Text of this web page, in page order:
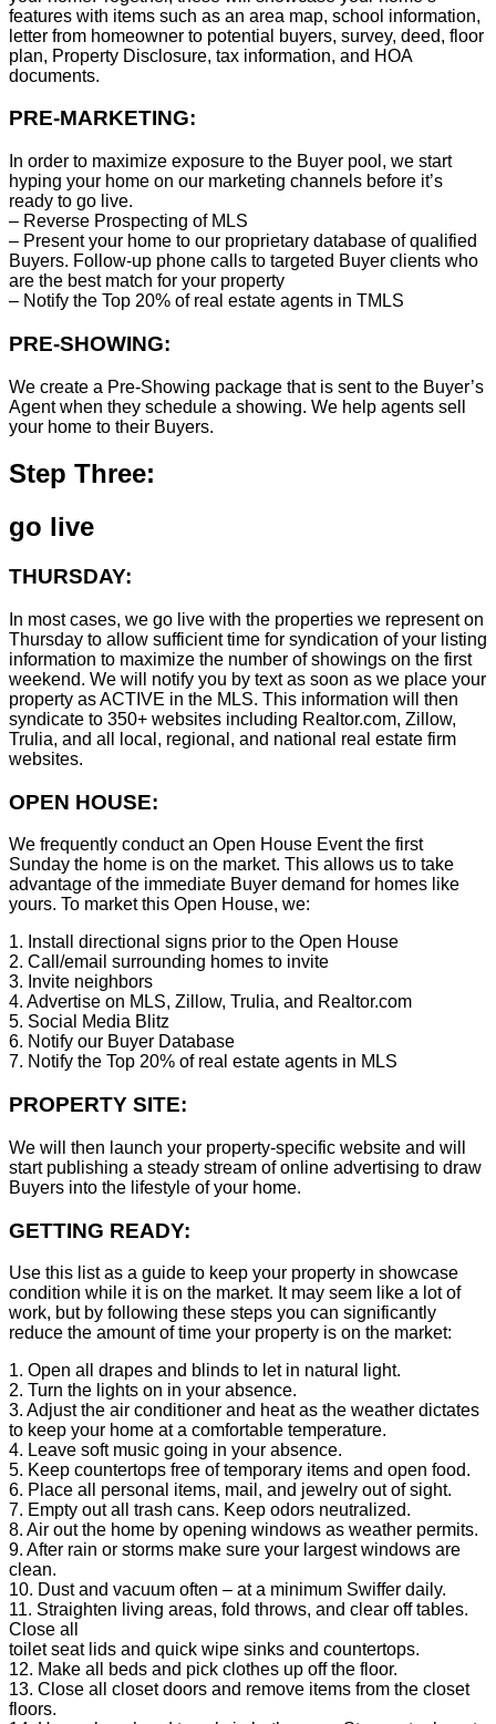
features with items such as an area map, school information,
letter from homeowner to potential buyers, survey, deed, floor
plan, Property Disclosure, tax information, and HOA
documents.
PRE-MARKETING:
In order to maximize exposure to the Buyer pool, we start
hyping your home on our marketing channels before it’s
ready to go live.
– Reverse Prospecting of MLS
– Present your home to our proprietary database of qualified
Buyers. Follow-up phone calls to targeted Buyer clients who
are the best match for your property
– Notify the Top 20% of real estate agents in TMLS
PRE-SHOWING:
We create a Pre-Showing package that is sent to the Buyer’s
Agent when they schedule a showing. We help agents sell
your home to their Buyers.
Step Three:
go live
THURSDAY:
In most cases, we go live with the properties we represent on
Thursday to allow sufficient time for syndication of your listing
information to maximize the number of showings on the first
weekend. We will notify you by text as soon as we place your
property as ACTIVE in the MLS. This information will then
syndicate to 350+ websites including Realtor.com, Zillow,
Trulia, and all local, regional, and national real estate firm
websites.
OPEN HOUSE:
We frequently conduct an Open House Event the first
Sunday the home is on the market. This allows us to take
advantage of the immediate Buyer demand for homes like
yours. To market this Open House, we:
1. Install directional signs prior to the Open House
2. Call/email surrounding homes to invite
3. Invite neighbors
4. Advertise on MLS, Zillow, Trulia, and Realtor.com
5. Social Media Blitz
6. Notify our Buyer Database
7. Notify the Top 20% of real estate agents in MLS
PROPERTY SITE:
We will then launch your property-specific website and will
start publishing a steady stream of online advertising to draw
Buyers into the lifestyle of your home.
GETTING READY:
Use this list as a guide to keep your property in showcase
condition while it is on the market. It may seem like a lot of
work, but by following these steps you can significantly
reduce the amount of time your property is on the market:
1. Open all drapes and blinds to let in natural light.
2. Turn the lights on in your absence.
3. Adjust the air conditioner and heat as the weather dictates
to keep your home at a comfortable temperature.
4. Leave soft music going in your absence.
5. Keep countertops free of temporary items and open food.
6. Place all personal items, mail, and jewelry out of sight.
7. Empty out all trash cans. Keep odors neutralized.
8. Air out the home by opening windows as weather permits.
9. After rain or storms make sure your largest windows are
clean.
10. Dust and vacuum often – at a minimum Swiffer daily.
11. Straighten living areas, fold throws, and clear off tables.
Close all
toilet seat lids and quick wipe sinks and countertops.
12. Make all beds and pick clothes up off the floor.
13. Close all closet doors and remove items from the closet
floors.